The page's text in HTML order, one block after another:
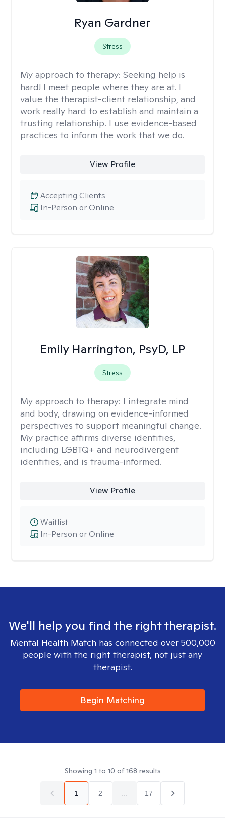
Ryan Gardner
Stress
My approach to therapy: Seeking help is
hard! I meet people where they are at. I
value the therapist-client relationship, and
work really hard to establish and maintain a
trusting relationship. I use evidence-based
practices to inform the work that we do.
View Profile
In-Person or Online
Accepting Clients
Emily Harrington, PsyD, LP
Stress
My approach to therapy: I integrate mind
and body, drawing on evidence-informed
perspectives to support meaningful change.
My practice affirms diverse identities,
including LGBTQ+ and neurodivergent
identities, and is trauma-informed.
View Profile
In-Person or Online
Waitlist
We'll help you find the right therapist.
Mental Health Match has connected over 500,000
people with the right therapist, not just any
therapist.
Begin Matching
Showing 1 to 10 of168 results
1 2 17